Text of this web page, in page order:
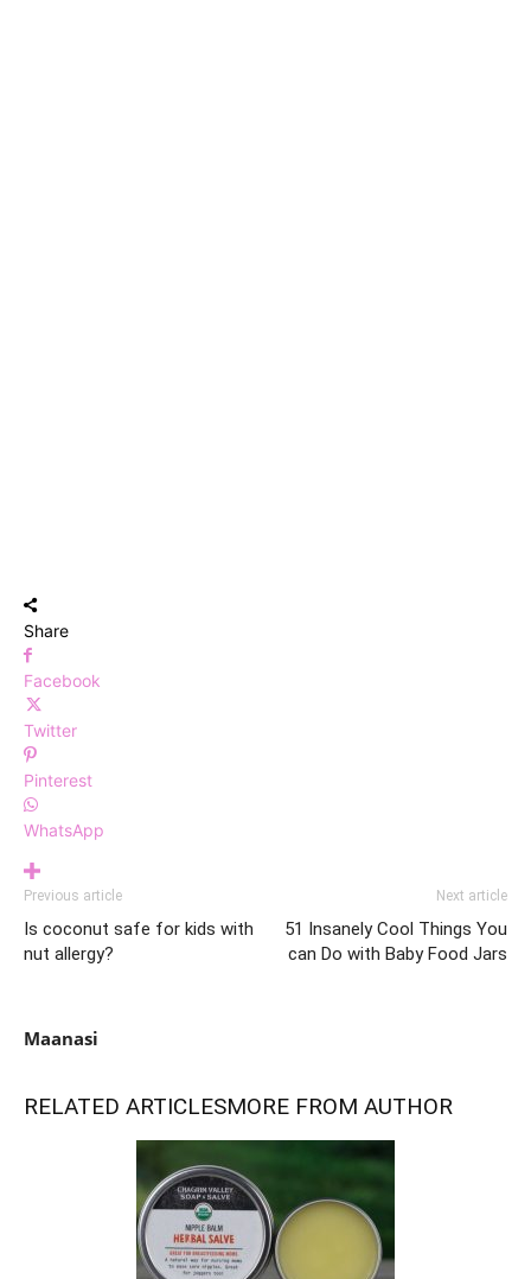
Share
Facebook
Twitter
Pinterest
WhatsApp
Previous article
Is coconut safe for kids with
nut allergy?
Next article
51 Insanely Cool Things You
can Do with Baby Food Jars
Maanasi
RELATED ARTICLESMORE FROM AUTHOR